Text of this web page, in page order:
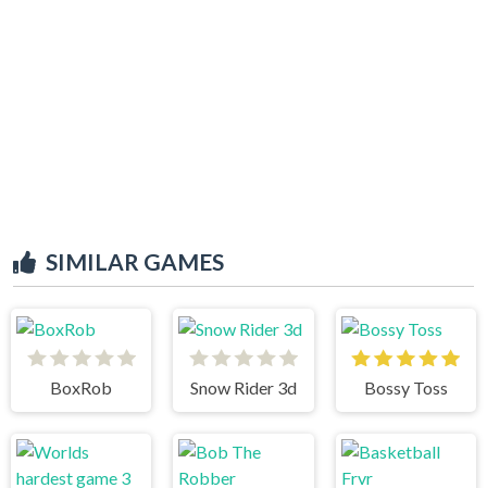
SIMILAR GAMES
BoxRob Snow Rider 3d Bossy Toss